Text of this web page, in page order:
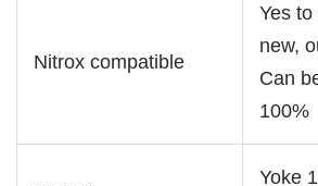
Nitrox compatible
Yes
new,
Can
100%
Yoke